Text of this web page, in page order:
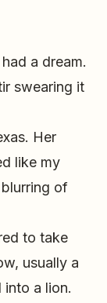
a dream.
swearing it
Her
like my
of
to take
usually a
into a lion.